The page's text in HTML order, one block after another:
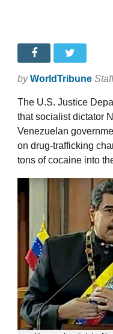
by WorldTribune Staff
The U.S. Justice
that socialist dictator
Venezuelan
on drug-trafficking
tons of cocaine into